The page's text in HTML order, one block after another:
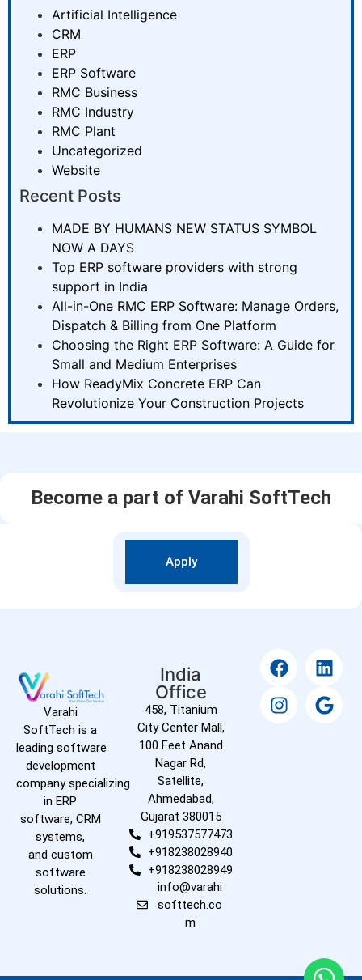
Artificial Intelligence
CRM
ERP
ERP Software
RMC Business
RMC Industry
RMC Plant
Uncategorized
Website
Recent Posts
MADE BY HUMANS NEW STATUS SYMBOL
NOW A DAYS
Top ERP software providers with strong
support in India
All-in-One RMC ERP Software: Manage Orders,
Dispatch & Billing from One Platform
Choosing the Right ERP Software: A Guide for
Small and Medium Enterprises
How ReadyMix Concrete ERP Can
Revolutionize Your Construction Projects
Become a part of Varahi SoftTech
Apply
Varahi
SoftTech is a
leading software
development
company specializing
in ERP
software, CRM
systems,
and custom
software
solutions.
India
Office
458, Titanium
City Center Mall,
100 Feet Anand
Nagar Rd,
Satellite,
Ahmedabad,
Gujarat 380015
+919537577473
+918238028940
+918238028949
info@varahi
softtech.co
m